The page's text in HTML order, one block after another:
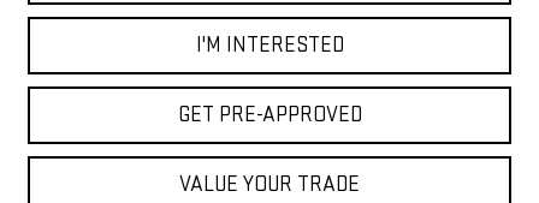
I'M INTERESTED
GET PRE-APPROVED
VALUE YOUR TRADE